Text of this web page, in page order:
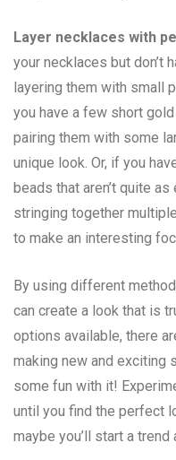
Layer necklaces with
your necklaces but don’t
layering them with small
you have a few short
pairing them with some
unique look. Or, if you
beads that aren’t quite
stringing together
to make an interesting
By using different
can create a look that is
options available, there
making new and exciting
some fun with it!
until you find the perfect
maybe you’ll start a